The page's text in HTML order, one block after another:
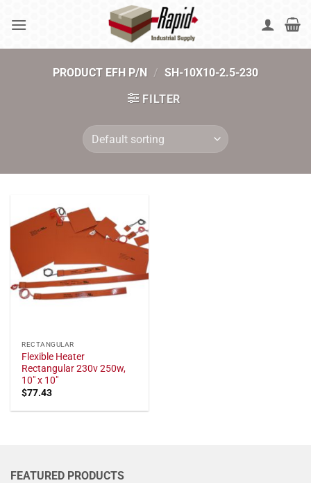
PRODUCT EFH P/N / SH-10X10-2.5-230
FILTER
RECTANGULAR
Flexible Heater
Rectangular 230v 250w,
10" x 10"
$77.43
FEATURED PRODUCTS